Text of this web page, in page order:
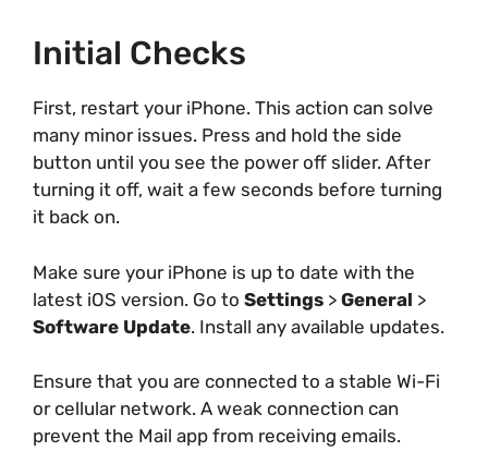
Initial Checks
First, restart your iPhone. This action can solve
many minor issues. Press and hold the side
button until you see the power off slider. After
turning it off, wait a few seconds before turning
it back on.
Make sure your iPhone is up to date with the
latest iOS version. Go to Settings > General >
Software Update. Install any available updates.
Ensure that you are connected to a stable Wi-Fi
or cellular network. A weak connection can
prevent the Mail app from receiving emails.